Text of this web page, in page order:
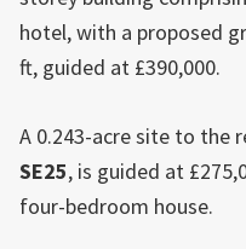
hotel, with a proposed
ft, guided at £390,000.
A 0.243-acre site to the
SE25, is guided at
four-bedroom house.